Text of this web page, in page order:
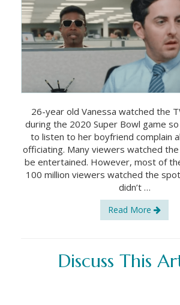
26-year old Vanessa watched the
during the 2020 Super Bowl game so
to listen to her boyfriend complain
officiating. Many viewers watched
be entertained. However, most of
100 million viewers watched the
didn’t …
Read More
Discuss This